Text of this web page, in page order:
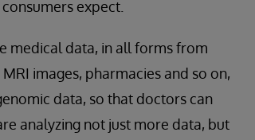
expect.
medical data, in all forms from
images, pharmacies and so on,
data, so that doctors can
analyzing not just more data, but